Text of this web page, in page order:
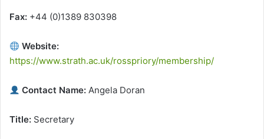
Fax: +44 (0)1389 830398
Website:
https://www.strath.ac.uk/rosspriory/membership/
Contact Name: Angela Doran
Title: Secretary